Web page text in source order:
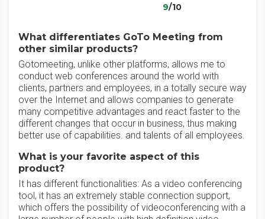
9/10
What differentiates GoTo Meeting from
other similar products?
Gotomeeting, unlike other platforms, allows me to
conduct web conferences around the world with
clients, partners and employees, in a totally secure way
over the Internet and allows companies to generate
many competitive advantages and react faster to the
different changes that occur in business, thus making
better use of capabilities. and talents of all employees.
What is your favorite aspect of this
product?
It has different functionalities: As a video conferencing
tool, it has an extremely stable connection support,
which offers the possibility of videoconferencing with a